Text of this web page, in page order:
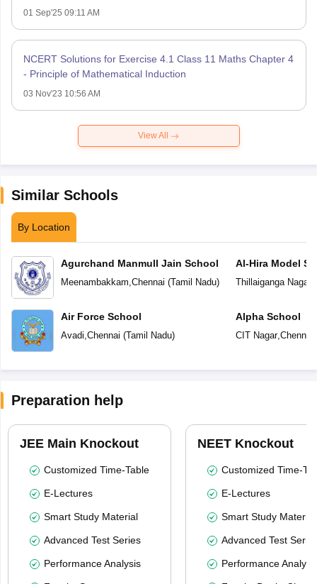
01 Sep'25 09:11 AM
NCERT Solutions for Exercise 4.1 Class 11 Maths Chapter 4
- Principle of Mathematical Induction
03 Nov'23 10:56 AM
View All
Similar Schools
By Location
Agurchand Manmull Jain School
Meenambakkam,Chennai (Tamil Nadu)
Air Force School
Avadi,Chennai (Tamil Nadu)
Al-Hira Model
Thillaiganga Nagar
Alpha School
CIT Nagar,Chennai
Preparation help
JEE Main Knockout
Customized Time-Table
E-Lectures
Smart Study Material
Advanced Test Series
Performance Analysis
NEET Knockout
Customized Time-
E-Lectures
Smart Study Material
Advanced Test
Performance